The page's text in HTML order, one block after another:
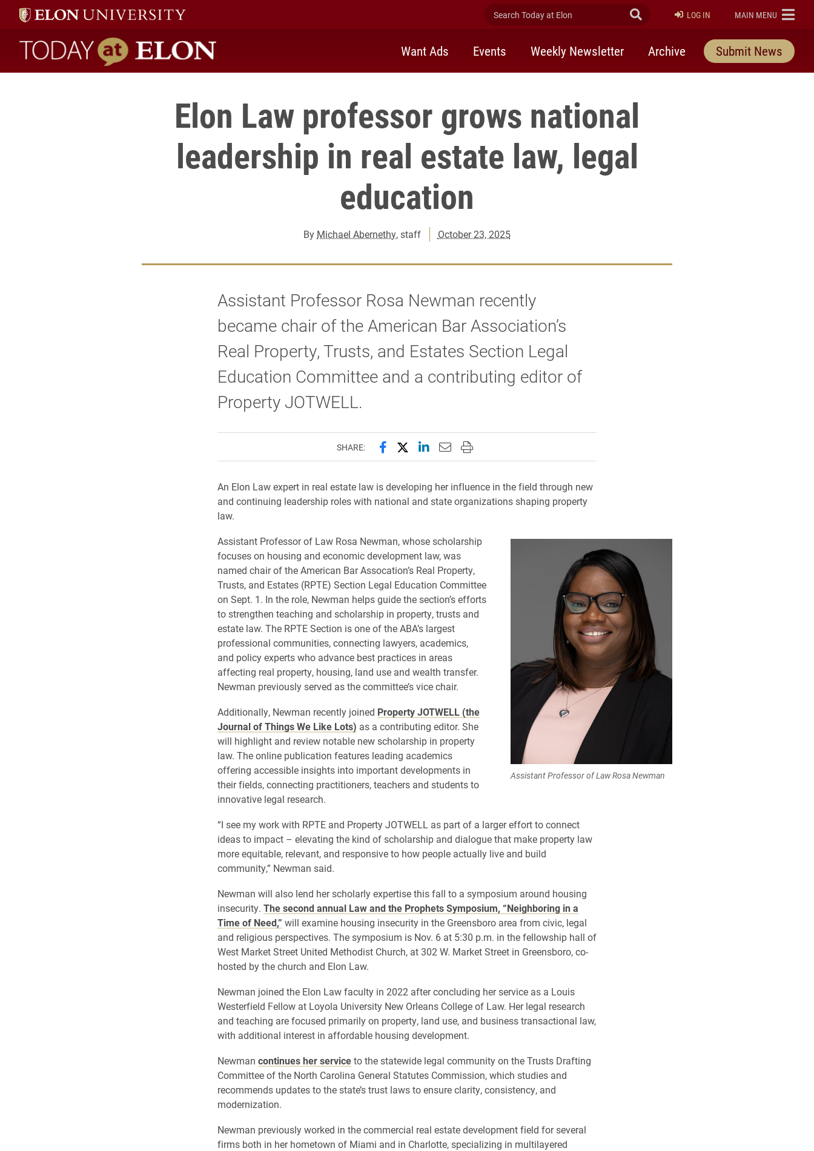
Search Today at Elon Submit Search
LOG IN ELON
MAIN MENU
Today at Elon home
Want Ads Events Weekly Newsletter Archive Submit News
Elon Law professor grows national
leadership in real estate law, legal
education
By Michael Abernethy, staff October 23, 2025
Assistant Professor Rosa Newman recently
became chair of the American Bar Association’s
Real Property, Trusts, and Estates Section Legal
Education Committee and a contributing editor of
Property JOTWELL.
SHARE: Share this page on Facebook
Share this page on X (formerly Twitter)
Share this page on LinkedIn
Email this page to a friend
Print this page
An Elon Law expert in real estate law is developing her influence in the field through new
and continuing leadership roles with national and state organizations shaping property
law.
Assistant Professor of Law Rosa Newman
Assistant Professor of Law Rosa Newman, whose scholarship
focuses on housing and economic development law, was
named chair of the American Bar Assocation’s Real Property,
Trusts, and Estates (RPTE) Section Legal Education Committee
on Sept. 1. In the role, Newman helps guide the section’s efforts
to strengthen teaching and scholarship in property, trusts and
estate law. The RPTE Section is one of the ABA’s largest
professional communities, connecting lawyers, academics,
and policy experts who advance best practices in areas
affecting real property, housing, land use and wealth transfer.
Newman previously served as the committee’s vice chair.
Additionally, Newman recently joined Property JOTWELL (the
Journal of Things We Like Lots) as a contributing editor. She
will highlight and review notable new scholarship in property
law. The online publication features leading academics
offering accessible insights into important developments in
their fields, connecting practitioners, teachers and students to
innovative legal research.
“I see my work with RPTE and Property JOTWELL as part of a larger effort to connect
ideas to impact – elevating the kind of scholarship and dialogue that make property law
more equitable, relevant, and responsive to how people actually live and build
community,” Newman said.
Newman will also lend her scholarly expertise this fall to a symposium around housing
insecurity. The second annual Law and the Prophets Symposium, “Neighboring in a
Time of Need,” will examine housing insecurity in the Greensboro area from civic, legal
and religious perspectives. The symposium is Nov. 6 at 5:30 p.m. in the fellowship hall of
West Market Street United Methodist Church, at 302 W. Market Street in Greensboro, co-
hosted by the church and Elon Law.
Newman joined the Elon Law faculty in 2022 after concluding her service as a Louis
Westerfield Fellow at Loyola University New Orleans College of Law. Her legal research
and teaching are focused primarily on property, land use, and business transactional law,
with additional interest in affordable housing development.
Newman continues her serviceto the statewide legal community on the Trusts Drafting
Committee of the North Carolina General Statutes Commission, which studies and
recommends updates to the state’s trust laws to ensure clarity, consistency, and
modernization.
Newman previously worked in the commercial real estate development field for several
firms both in her hometown of Miami and in Charlotte, specializing in multilayered